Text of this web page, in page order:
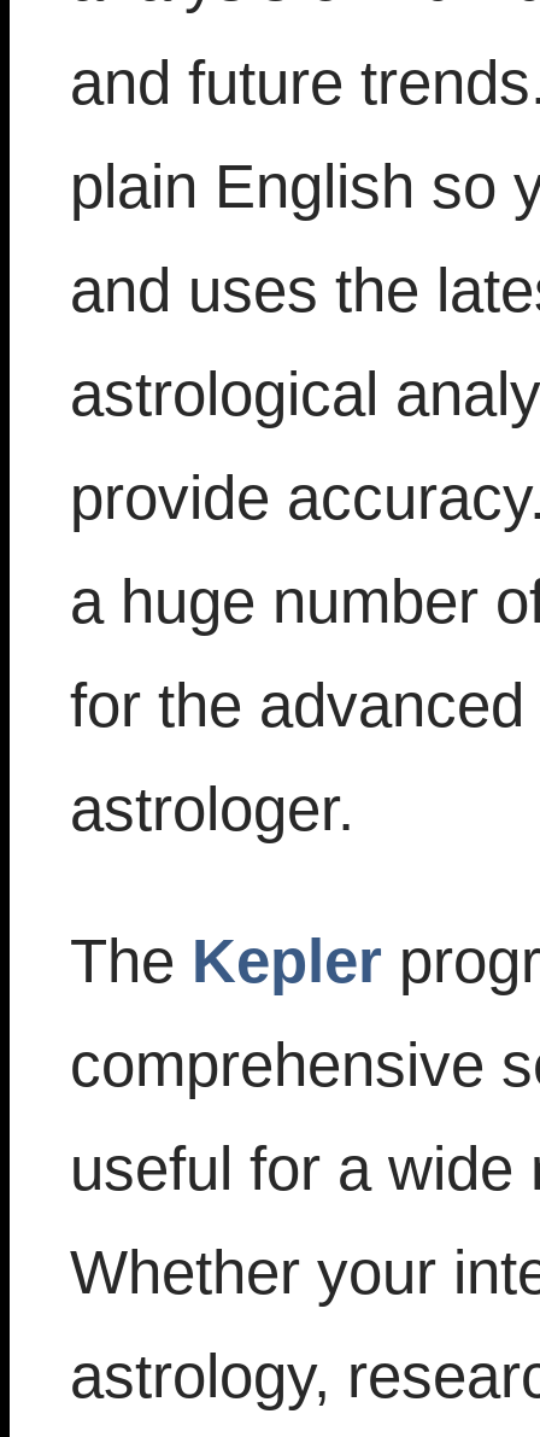
and future
plain English so
and uses the
astrological
provide
a huge number
for the
astrologer.
The Kepler
comprehensive
useful for a wide
Whether your
astrology,